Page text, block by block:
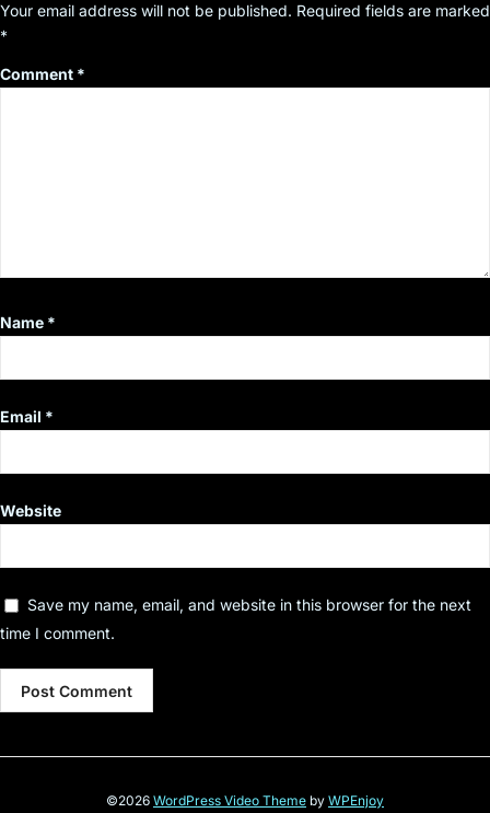
Your email address will not be published. Required fields are marked
*
Comment *
Name *
Email *
Website
Save my name, email, and website in this browser for the next
time I comment.
©2026 WordPress Video Theme by WPEnjoy